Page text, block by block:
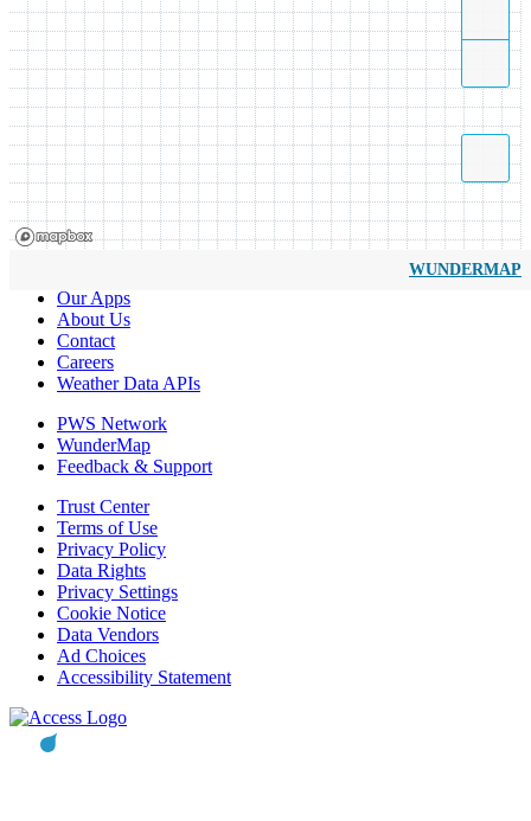
WUNDERMAP
Our Apps
About Us
Contact
Careers
Weather Data APIs
PWS Network
WunderMap
Feedback & Support
Trust Center
Terms of Use
Privacy Policy
Data Rights
Privacy Settings
Cookie Notice
Data Vendors
Ad Choices
Accessibility Statement